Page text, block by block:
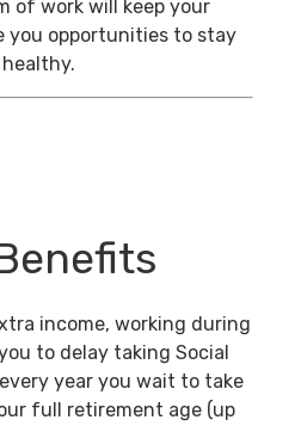
of work will keep your
you opportunities to stay
income, working during
to delay taking Social
year you wait to take
full retirement age (up